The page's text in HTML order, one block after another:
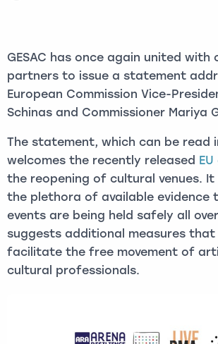
GESAC has once again united with
partners to issue a statement
European Commission Vice-
Schinas and Commissioner Mariya
The statement, which can be read
welcomes the recently released
the reopening of cultural venues.
the plethora of available evidence
events are being held safely all
suggests additional measures that
facilitate the free movement of
cultural professionals.